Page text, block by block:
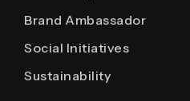
Brand Ambassador
Social Initiatives
Sustainability